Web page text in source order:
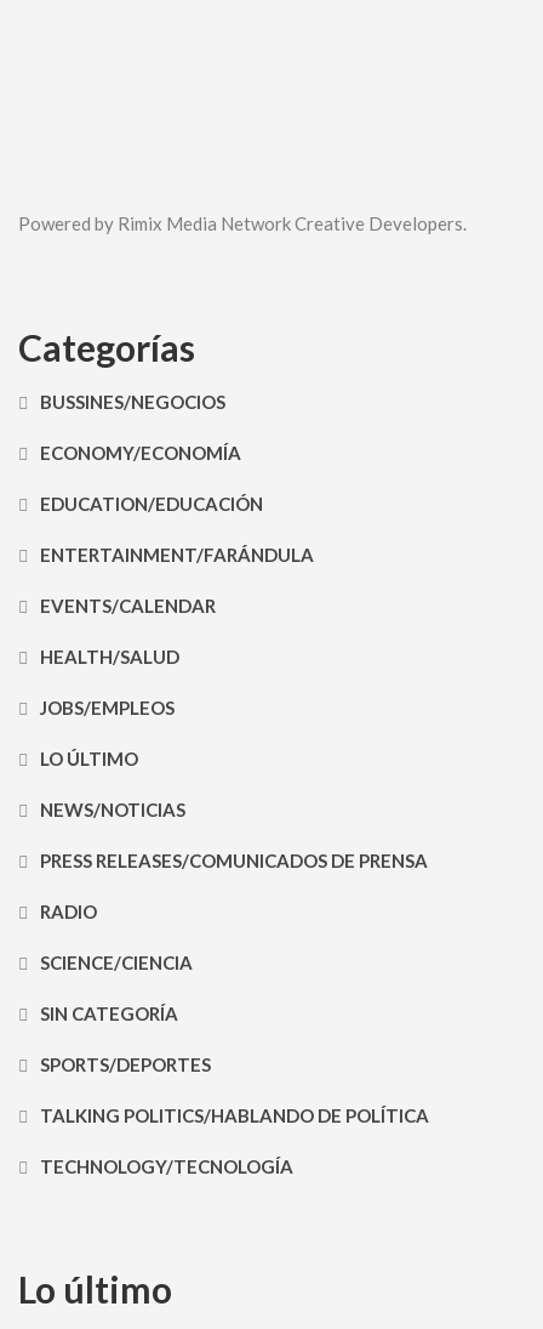
Powered by Rimix Media Network Creative Developers.
Categorías
BUSSINES/NEGOCIOS
ECONOMY/ECONOMÍA
EDUCATION/EDUCACIÓN
ENTERTAINMENT/FARÁNDULA
EVENTS/CALENDAR
HEALTH/SALUD
JOBS/EMPLEOS
LO ÚLTIMO
NEWS/NOTICIAS
PRESS RELEASES/COMUNICADOS DE PRENSA
RADIO
SCIENCE/CIENCIA
SIN CATEGORÍA
SPORTS/DEPORTES
TALKING POLITICS/HABLANDO DE POLÍTICA
TECHNOLOGY/TECNOLOGÍA
Lo último